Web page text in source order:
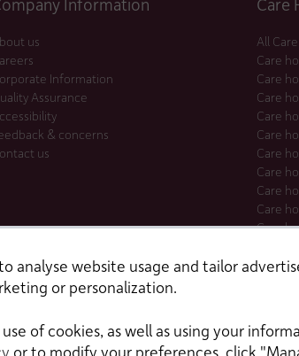
analyse website usage and tailor
or personalization.
of cookies, as well as using your
or to modify your preferences, click
us
Information
Assurance
& concerns
us
All
Care
Care
Care
Care
Care
Care
Care
Care
Care
Care